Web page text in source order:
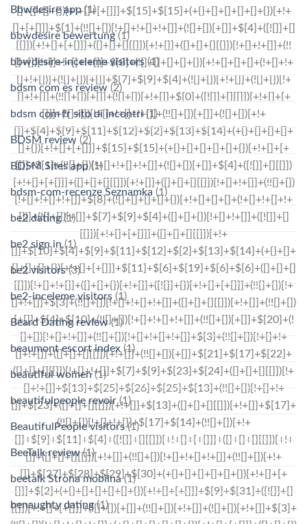
Bbwdesire app(1)
bbwdesire bewertung (1)
bbwdesire-inceleme visitors(1)
bdsm com es review (2)
bdsm com fr sito di incontri(1)
BDSM review (2)
BDSM Sites app(1)
bdsm-com-recenze Seznamka (1)
be2 dating (1)
be2 sign in(1)
be2 visitors(3)
be2-inceleme visitors (1)
Beard Dating review(1)
beaumont escort index (1)
beautiful women(1)
beautifulpeople revoir(1)
BeautifulPeople visitors(1)
BeeTalk review(1)
beetalk Strona mobilna(1)
benaughty dating(1)